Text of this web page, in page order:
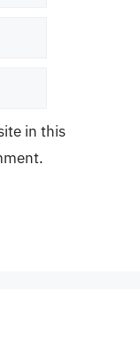
in this